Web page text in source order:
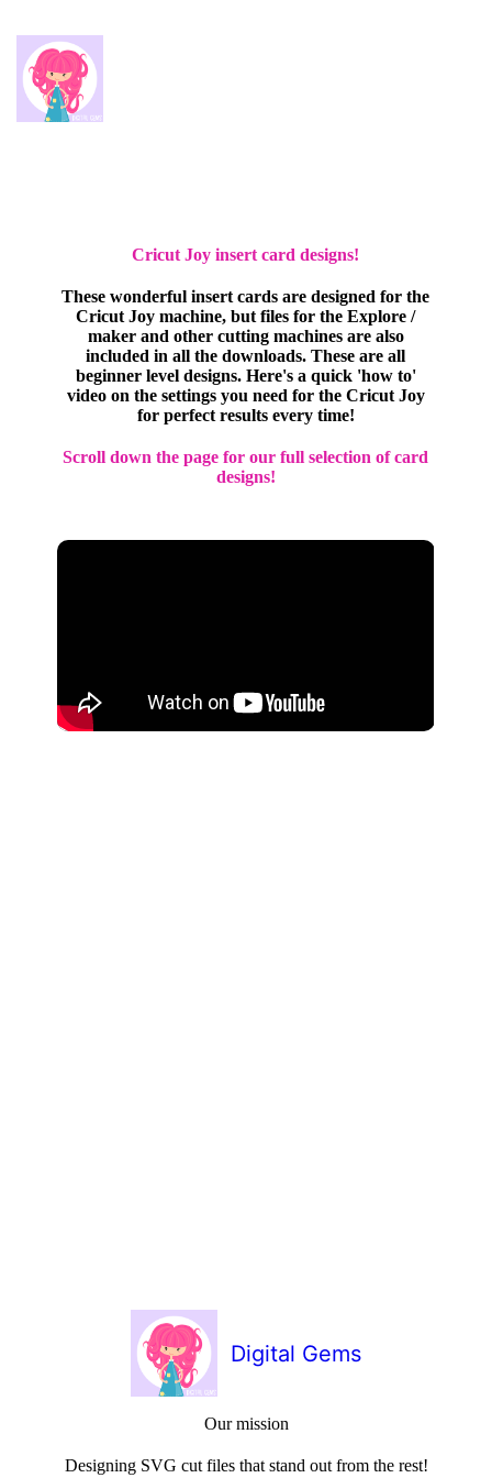
Cricut Joy insert card designs!
These wonderful insert cards are designed for the
Cricut Joy machine, but files for the Explore /
maker and other cutting machines are also
included in all the downloads. These are all
beginner level designs. Here's a quick 'how to'
video on the settings you need for the Cricut Joy
for perfect results every time!
Scroll down the page for our full selection of card
designs!
Digital Gems
Our mission
Designing SVG cut files that stand out from the rest!